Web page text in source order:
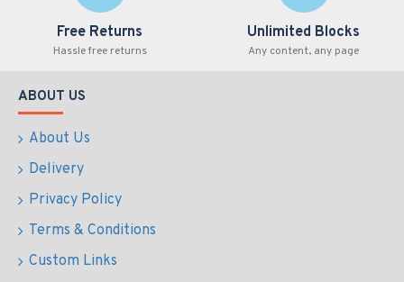
Free Returns
Hassle free returns
Unlimited Blocks
Any content, any page
ABOUT US
About Us
Delivery
Privacy Policy
Terms & Conditions
Custom Links